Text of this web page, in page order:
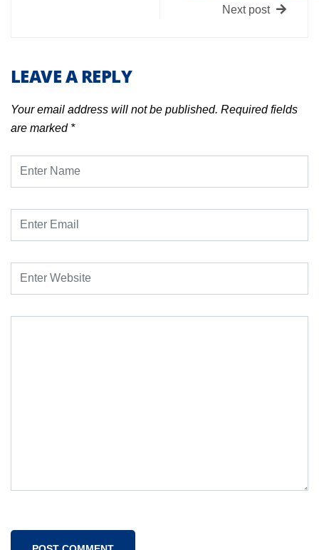
Next post
LEAVE A REPLY
Your email address will not be published. Required fields
are marked *